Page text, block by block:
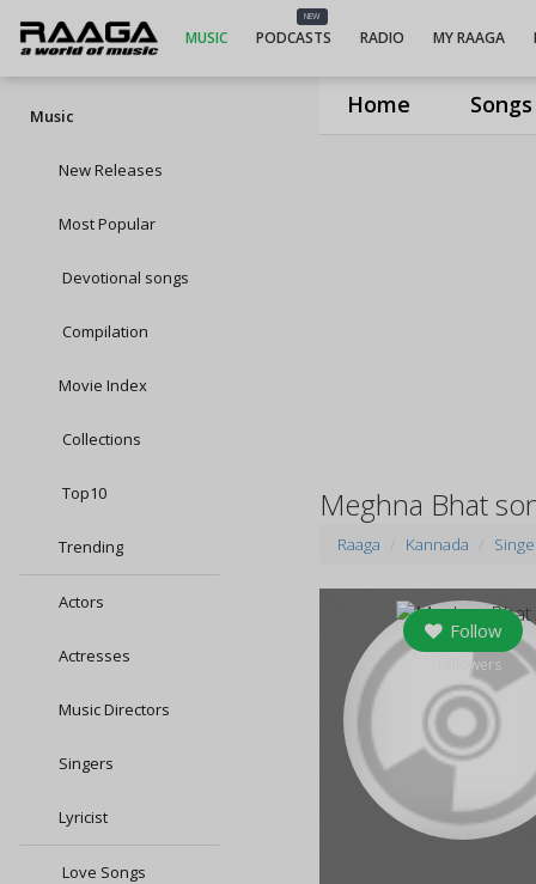
Home Songs
MUSIC
NEW
PODCASTS RADIO MY RAAGA
Music
New Releases
Most Popular
Devotional songs
Compilation
Movie Index
Collections
Top10
Trending
Actors
Actresses
Music Directors
Singers
Lyricist
Love Songs
Meghna Bhat
Raaga Kannada
Follow
followers